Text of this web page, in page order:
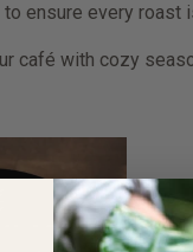
ensure every roast
café with cozy